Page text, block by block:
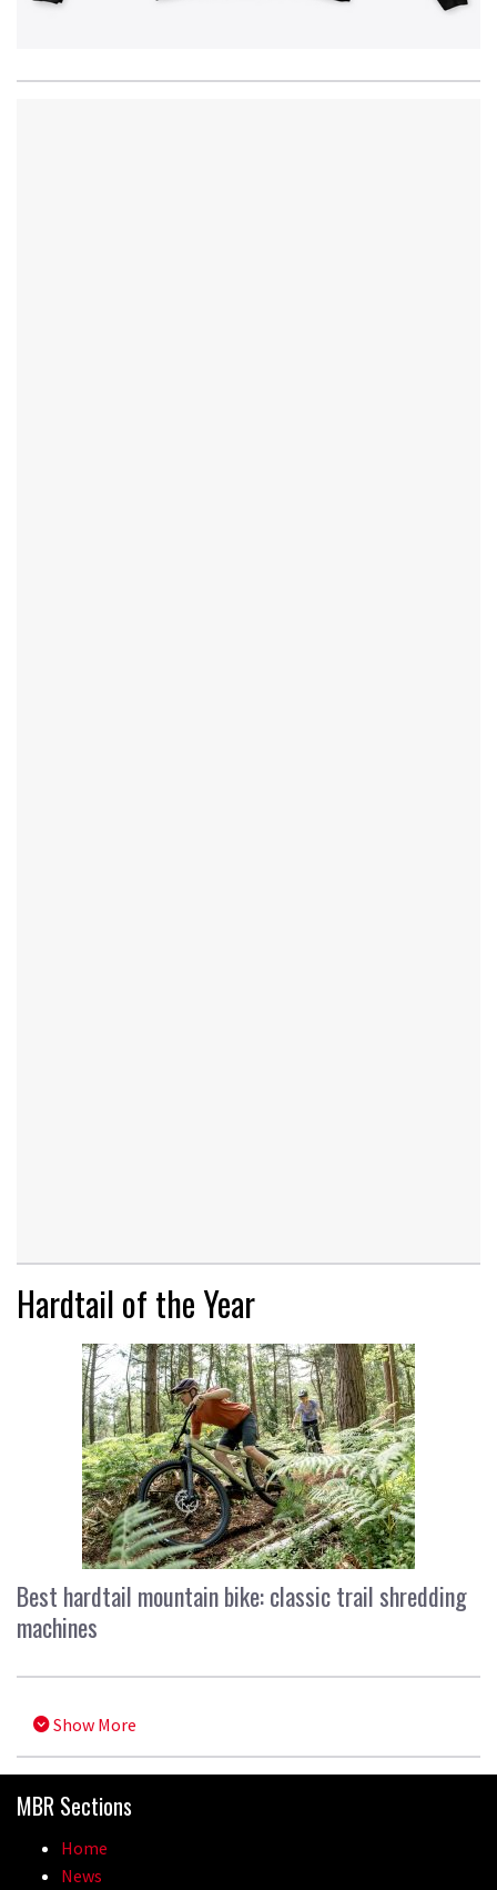
Hardtail of the Year
Best hardtail mountain bike: classic trail shredding
machines
Show More
MBR Sections
Home
News